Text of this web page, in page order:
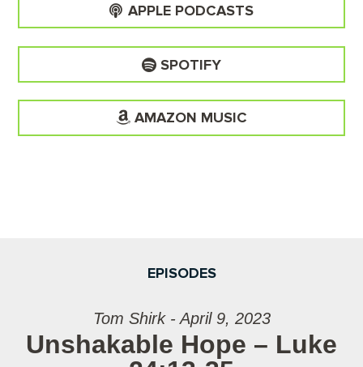
APPLE PODCASTS
SPOTIFY
AMAZON MUSIC
EPISODES
Tom Shirk - April 9, 2023
Unshakable Hope – Luke